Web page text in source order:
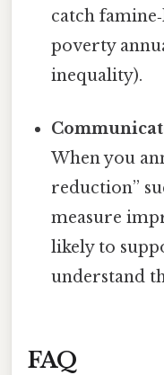
catch
poverty
inequality).
When you
reduction”
measure
likely to
understand
FAQ